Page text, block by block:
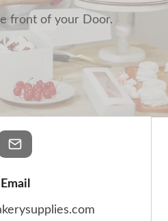
front of your Door.
Email